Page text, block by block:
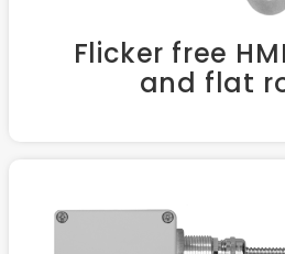
Flicker free
and flat